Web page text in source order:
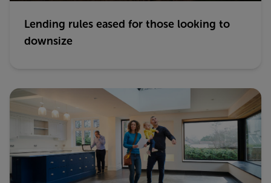
Lending rules eased for those looking to
downsize